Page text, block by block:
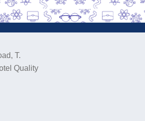
T.
Quality